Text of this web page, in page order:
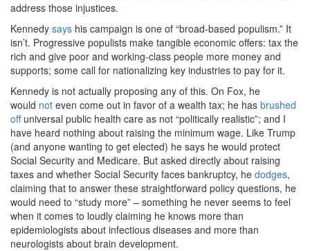
address those injustices.
Kennedy says his campaign is one of “broad-based populism.” It
isn’t. Progressive populists make tangible economic offers: tax the
rich and give poor and working-class people more money and
supports; some call for nationalizing key industries to pay for it.
Kennedy is not actually proposing any of this. On Fox, he
would not even come out in favor of a wealth tax; he has brushed
off universal public health care as not “politically realistic”; and I
have heard nothing about raising the minimum wage. Like Trump
(and anyone wanting to get elected) he says he would protect
Social Security and Medicare. But asked directly about raising
taxes and whether Social Security faces bankruptcy, he dodges,
claiming that to answer these straightforward policy questions, he
would need to “study more” – something he never seems to feel
when it comes to loudly claiming he knows more than
epidemiologists about infectious diseases and more than
neurologists about brain development.